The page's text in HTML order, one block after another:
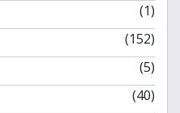
(1)
(152)
(5)
(40)